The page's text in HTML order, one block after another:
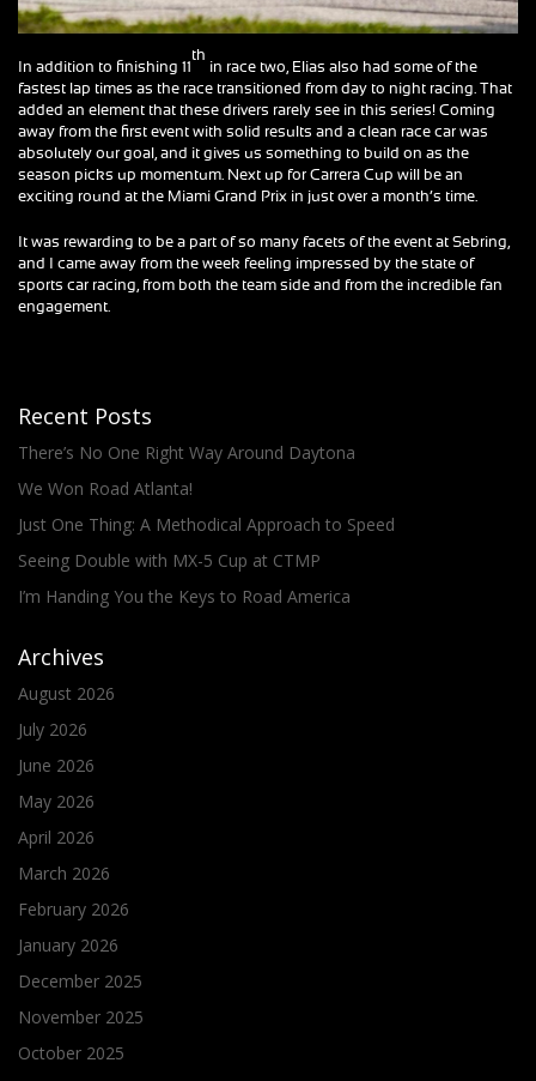
In addition to finishing 11
th
in race two, Elias also had some of the
fastest lap times as the race transitioned from day to night racing. That
added an element that these drivers rarely see in this series! Coming
away from the first event with solid results and a clean race car was
absolutely our goal, and it gives us something to build on as the
season picks up momentum. Next up for Carrera Cup will be an
exciting round at the Miami Grand Prix in just over a month’s time.
It was rewarding to be a part of so many facets of the event at Sebring,
and I came away from the week feeling impressed by the state of
sports car racing, from both the team side and from the incredible fan
engagement.
Recent Posts
There’s No One Right Way Around Daytona
We Won Road Atlanta!
Just One Thing: A Methodical Approach to Speed
Seeing Double with MX-5 Cup at CTMP
I’m Handing You the Keys to Road America
Archives
August 2026
July 2026
June 2026
May 2026
April 2026
March 2026
February 2026
January 2026
December 2025
November 2025
October 2025